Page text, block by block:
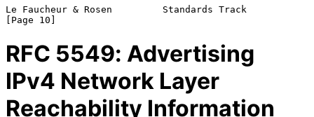
Le Faucheur & Rosen         Standards Track
RFC 5549: Advertising
IPv4 Network Layer
Reachability Information